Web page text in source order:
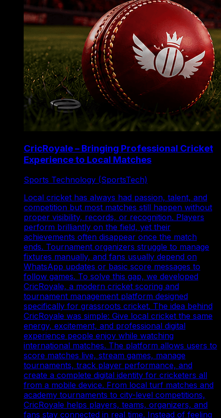
CricRoyale – Bringing Professional Cricket
Experience to Local Matches
Sports Technology (SportsTech)
Local cricket has always had passion, talent, and
competition but most matches still happen without
proper visibility, records, or recognition. Players
perform brilliantly on the field, yet their
achievements often disappear once the match
ends. Tournament organizers struggle to manage
fixtures manually, and fans usually depend on
WhatsApp updates or basic score messages to
follow games. To solve this gap, we developed
CricRoyale, a modern cricket scoring and
tournament management platform designed
specifically for grassroots cricket. The idea behind
CricRoyale was simple: Give local cricket the same
energy, excitement, and professional digital
experience people enjoy while watching
international matches. The platform allows users to
score matches live, stream games, manage
tournaments, track player performance, and
create a complete digital identity for cricketers all
from a mobile device. From local turf matches and
academy tournaments to city-level competitions,
CricRoyale helps players, teams, organizers, and
fans stay connected in real time. Instead of feeling